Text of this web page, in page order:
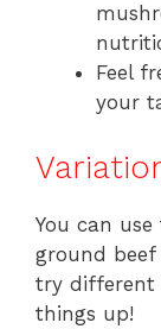
Feel
your
You can
ground beef
try different
things up!